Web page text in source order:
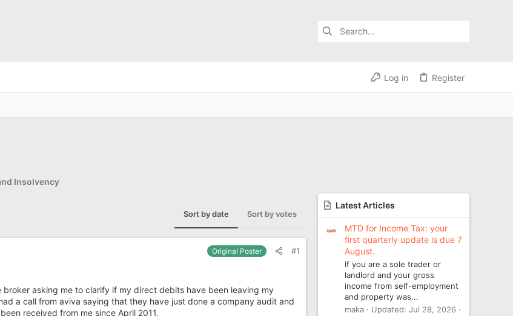
Log in Register
Insolvency
Sort by date Sort by votes
Original Poster #1
broker asking me to clarify if my direct debits have been leaving my
a call from aviva saying that they have just done a company audit and
received from me since April 2011.
Latest Articles
MTD for Income Tax: your
first quarterly update is due 7
August.
If you are a sole trader or
landlord and your gross
income from self-employment
and property was...
maka
Updated: Jul 28, 2026